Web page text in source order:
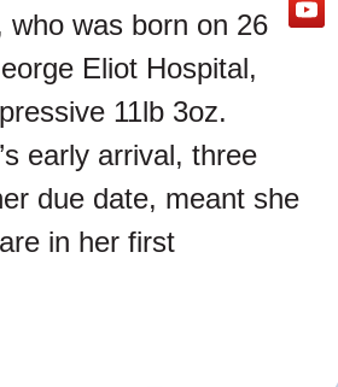
who was born on 26
Eliot Hospital,
11lb 3oz.
early arrival, three
due date, meant she
in her first